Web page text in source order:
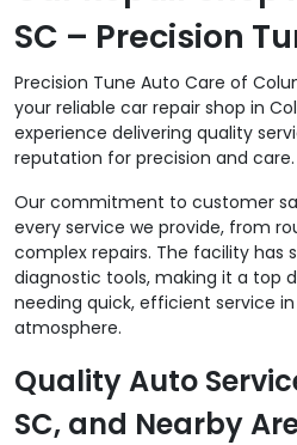
SC – Precision
Precision Tune Auto Care of
your reliable car repair shop in
experience delivering quality
reputation for precision and care.
Our commitment to customer
every service we provide, from
complex repairs. The facility
diagnostic tools, making it a top
needing quick, efficient service
atmosphere.
Quality Auto
SC, and Nearby